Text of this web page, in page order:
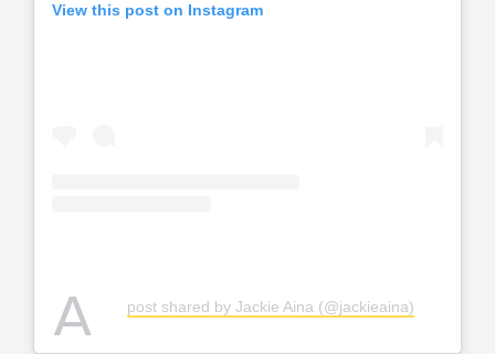
View this post on Instagram
A post shared by Jackie Aina (@jackieaina)